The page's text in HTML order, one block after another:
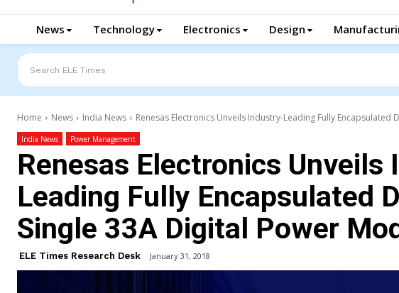
News Technology Electronics Design
Search ELE Times
Home News India News Renesas Electronics Unveils Industry-Leading Fully Encapsulated
India News Power Management
Renesas Electronics Unveils
Leading Fully Encapsulated
Single 33A Digital Power
ELE Times Research Desk January 31, 2018